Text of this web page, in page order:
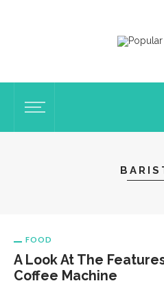
FOOD
A Look At The
Coffee Machine